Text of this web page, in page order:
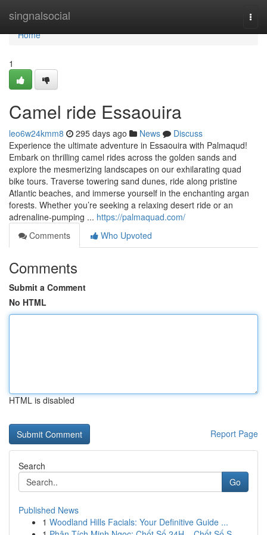
singnalsocial
Home
Home
1
Camel ride Essaouira
leo6w24kmm8 295 days ago News
Discuss
Experience the ultimate adventure in Essaouira with Palmaqud!
Embark on thrilling camel rides across the golden sands and
explore the mesmerizing landscapes on our exhilarating quad
bike tours. Traverse towering sand dunes, ride along pristine
Atlantic beaches, and immerse yourself in the enchanting argan
forests. Whether you’re seeking a relaxing desert ride or an
adrenaline-pumping ... https://palmaquad.com/
Comments
Who Upvoted
Comments
Submit a Comment
No HTML
HTML is disabled
Report Page
Search
Go
Published News
1 Woodland Hills Facials: Your Definitive Guide ...